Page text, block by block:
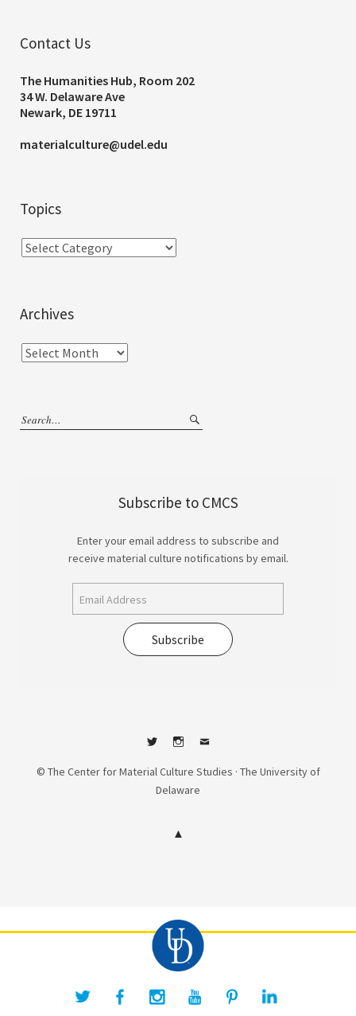
Contact Us
The Humanities Hub, Room 202
34 W. Delaware Ave
Newark, DE 19711
materialculture@udel.edu
Topics
Archives
Subscribe to CMCS
Enter your email address to subscribe and
receive material culture notifications by email.
Subscribe
TwitterInstagram
Contact
© The Center for Material Culture Studies · The University of
Delaware